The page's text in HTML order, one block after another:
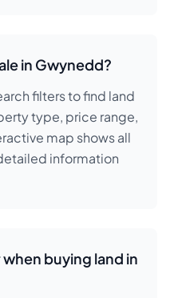
in Gwynedd?
filters to find land
type, price range,
map shows all
information
buying land in